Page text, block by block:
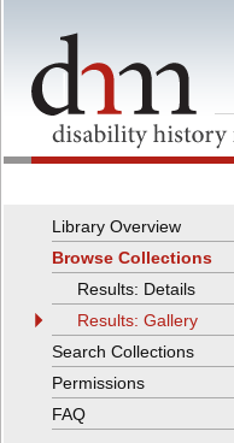
Library Overview
Browse Collections
Results: Details
Results: Gallery
Search Collections
Permissions
FAQ